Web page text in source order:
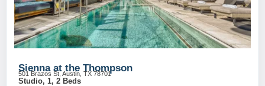
Sienna at the Thompson
501 Brazos St, Austin, TX 78701
Studio, 1, 2 Beds